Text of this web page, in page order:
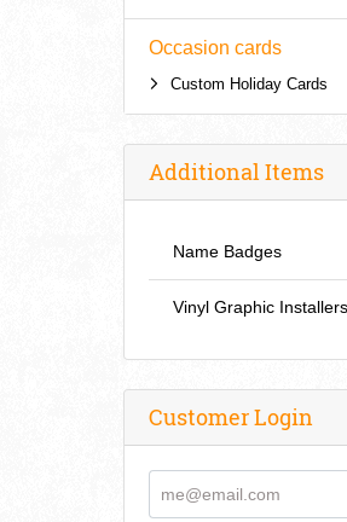
Occasion cards
Custom Holiday Cards
Additional Items
Name Badges
Vinyl Graphic Installers
Customer Login
me@email.com